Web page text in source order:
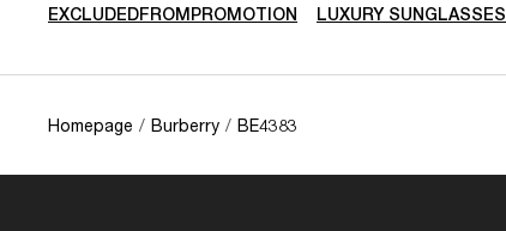
EXCLUDEDFROMPROMOTION LUXURY SUNGLASSES
Homepage / Burberry / BE4383